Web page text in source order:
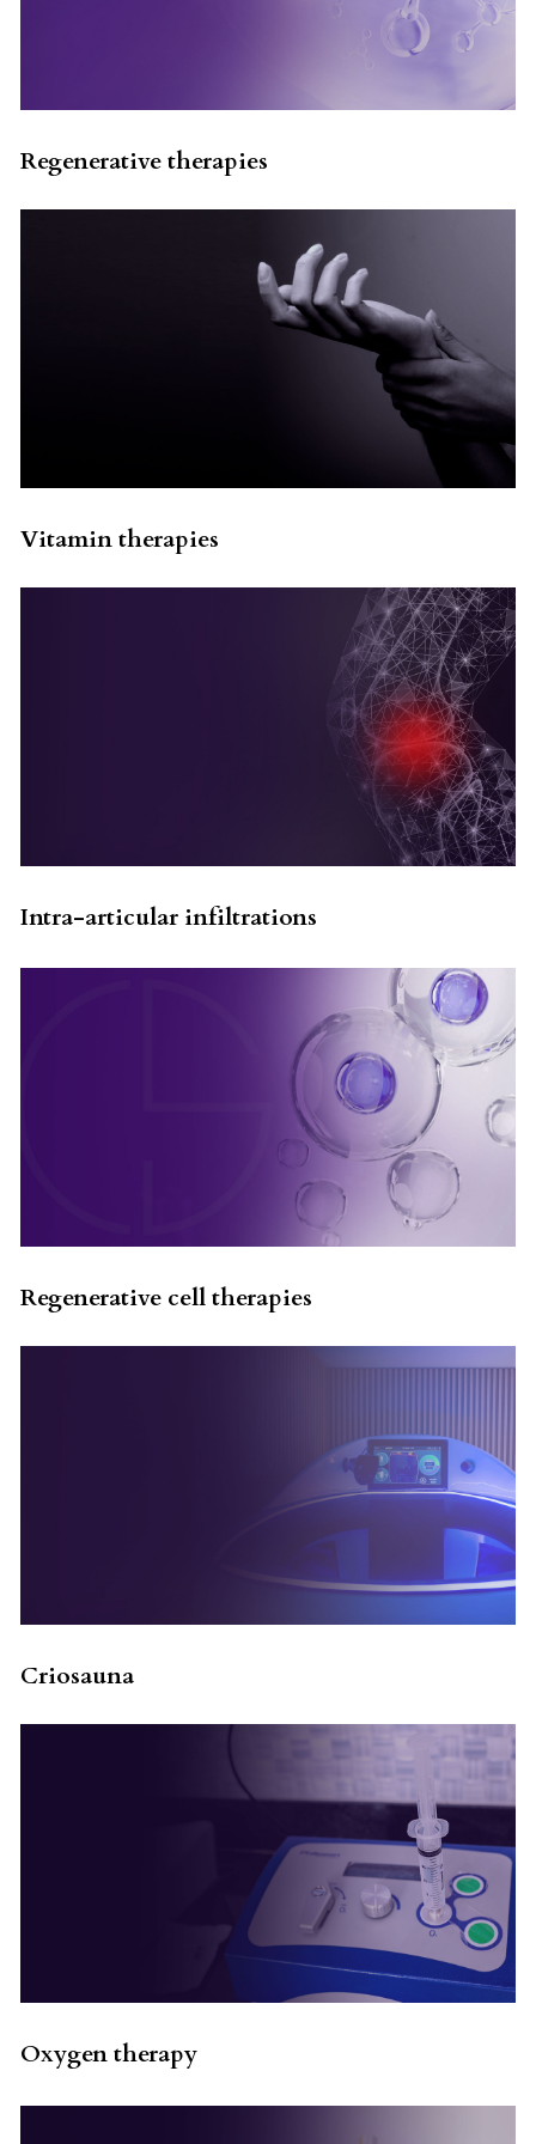
Regenerative therapies
Vitamin therapies
Intra-articular infiltrations
Regenerative cell therapies
Criosauna
Oxygen therapy